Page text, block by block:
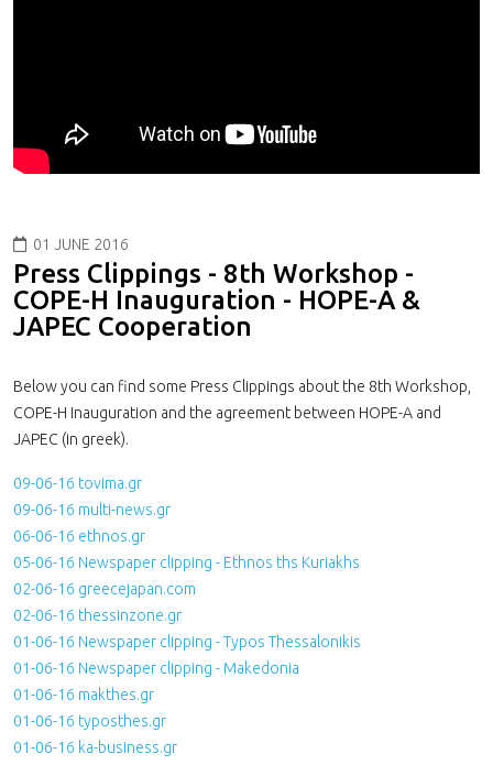
01 JUNE 2016
Press Clippings - 8th Workshop -
COPE-H Inauguration - HOPE-A &
JAPEC Cooperation
Below you can find some Press Clippings about the 8th Workshop,
COPE-H Inauguration and the agreement between HOPE-A and
JAPEC (in greek).
09-06-16 tovima.gr
09-06-16 multi-news.gr
06-06-16 ethnos.gr
05-06-16 Newspaper clipping - Ethnos ths Kuriakhs
02-06-16 greecejapan.com
02-06-16 thessinzone.gr
01-06-16 Newspaper clipping - Typos Thessalonikis
01-06-16 Newspaper clipping - Makedonia
01-06-16 makthes.gr
01-06-16 typosthes.gr
01-06-16 ka-business.gr